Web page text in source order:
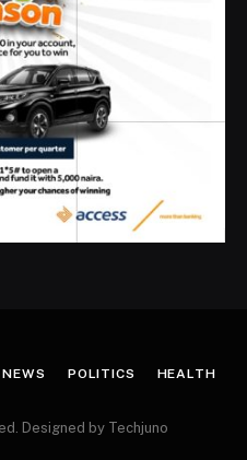
NEWS POLITICS HEALTH
Designed by Techjuno